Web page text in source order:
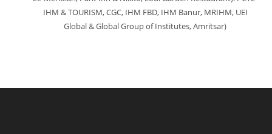
IHM & TOURISM, CGC, IHM FBD, IHM Banur, MRIHM, UEI
Global & Global Group of Institutes, Amritsar)